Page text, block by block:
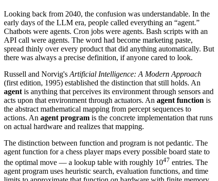
Looking back from 2040, the confusion was understandable. In the
early days of the LLM era, people called everything an “agent.”
Chatbots were agents. Cron jobs were agents. Bash scripts with an
API call were agents. The word had become marketing paste,
spread thinly over every product that did anything automatically. But
there was always a precise definition, if anyone cared to look.
Russell and Norvig's Artificial Intelligence: A Modern Approach
(first edition, 1995) established the distinction that still holds. An
agent is anything that perceives its environment through sensors and
acts upon that environment through actuators. An agent function is
the abstract mathematical mapping from percept sequences to
actions. An agent program is the concrete implementation that runs
on actual hardware and realizes that mapping.
The distinction between function and program is not pedantic. The
agent function for a chess player maps every possible board state to
the optimal move — a lookup table with roughly 1047 entries. The
agent program uses heuristic search, evaluation functions, and time